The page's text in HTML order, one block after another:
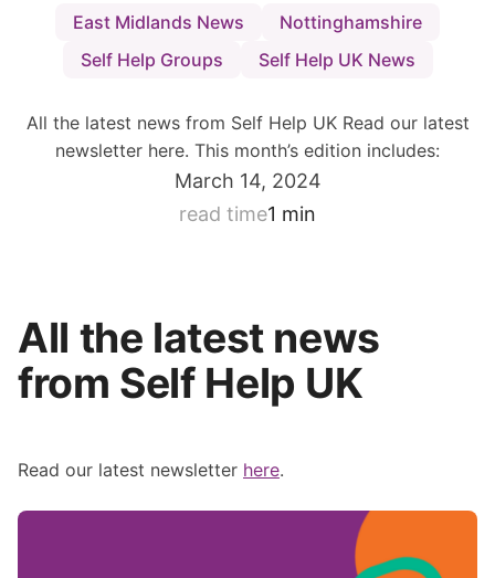
East Midlands News
Nottinghamshire
Self Help Groups
Self Help UK News
All the latest news from Self Help UK Read our latest
newsletter here. This month’s edition includes:
March 14, 2024
read time1 min
All the latest news
from Self Help UK
Read our latest newsletter here.